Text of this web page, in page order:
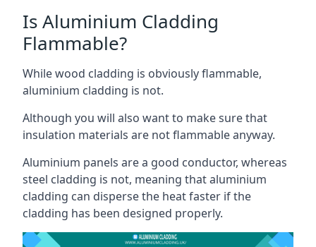
Is Aluminium Cladding
Flammable?
While wood cladding is obviously flammable,
aluminium cladding is not.
Although you will also want to make sure that
insulation materials are not flammable anyway.
Aluminium panels are a good conductor, whereas
steel cladding is not, meaning that aluminium
cladding can disperse the heat faster if the
cladding has been designed properly.